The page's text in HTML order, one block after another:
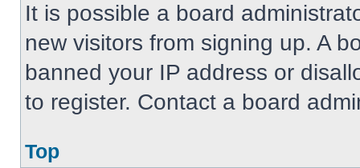
It is possible a board
new visitors from signing up. A
banned your IP address or
to register. Contact a board
Top